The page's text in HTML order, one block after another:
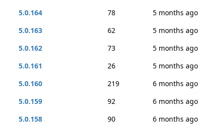
5.0.164
78
5 months ago
5.0.163
62
5 months ago
5.0.162
73
5 months ago
5.0.161
26
5 months ago
5.0.160
219
6 months ago
5.0.159
92
6 months ago
5.0.158
90
6 months ago